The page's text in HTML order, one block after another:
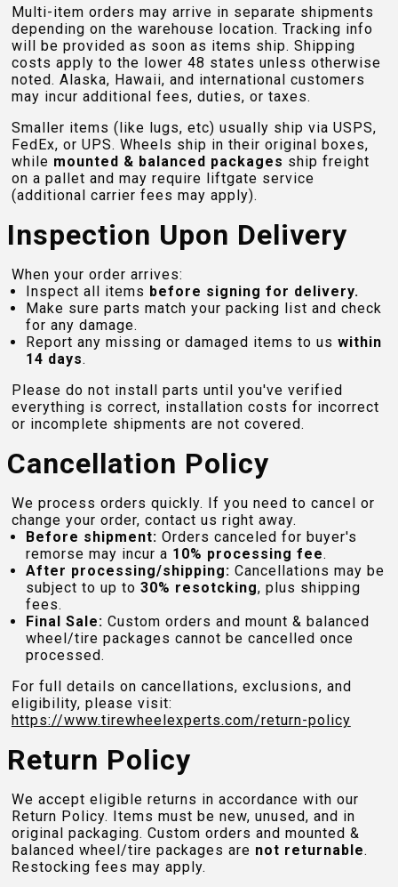
Multi-item orders may arrive in separate shipments
depending on the warehouse location. Tracking info
will be provided as soon as items ship. Shipping
costs apply to the lower 48 states unless otherwise
noted. Alaska, Hawaii, and international customers
may incur additional fees, duties, or taxes.
Smaller items (like lugs, etc) usually ship via USPS,
FedEx, or UPS. Wheels ship in their original boxes,
while mounted & balanced packages ship freight
on a pallet and may require liftgate service
(additional carrier fees may apply).
Inspection Upon Delivery
When your order arrives:
Inspect all items before signing for delivery.
Make sure parts match your packing list and check
for any damage.
Report any missing or damaged items to us within
14 days.
Please do not install parts until you've verified
everything is correct, installation costs for incorrect
or incomplete shipments are not covered.
Cancellation Policy
We process orders quickly. If you need to cancel or
change your order, contact us right away.
Before shipment: Orders canceled for buyer's
remorse may incur a 10% processing fee.
After processing/shipping: Cancellations may be
subject to up to 30% resotcking, plus shipping
fees.
Final Sale: Custom orders and mount & balanced
wheel/tire packages cannot be cancelled once
processed.
For full details on cancellations, exclusions, and
eligibility, please visit:
https://www.tirewheelexperts.com/return-policy
Return Policy
We accept eligible returns in accordance with our
Return Policy. Items must be new, unused, and in
original packaging. Custom orders and mounted &
balanced wheel/tire packages are not returnable.
Restocking fees may apply.